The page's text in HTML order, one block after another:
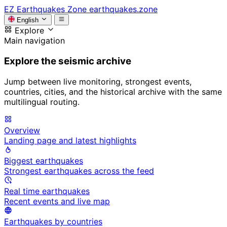
EZ Earthquakes Zone earthquakes.zone
English
Explore
Main navigation
Explore the seismic archive
Jump between live monitoring, strongest events,
countries, cities, and the historical archive with the same
multilingual routing.
Overview
Landing page and latest highlights
Biggest earthquakes
Strongest earthquakes across the feed
Real time earthquakes
Recent events and live map
Earthquakes by countries